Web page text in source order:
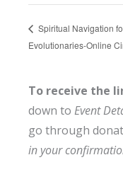
Spiritual Navigation
Evolutionaries-Online
To receive the
down to Event
go through
in your